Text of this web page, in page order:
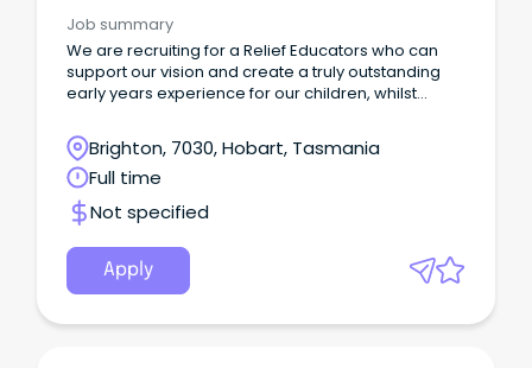
Job summary
We are recruiting for a Relief Educators who can
support our vision and create a truly outstanding
early years experience for our children, whilst
encouraging curiosity in our children’s
development.
Brighton, 7030, Hobart, Tasmania
Full time
Not specified
Apply